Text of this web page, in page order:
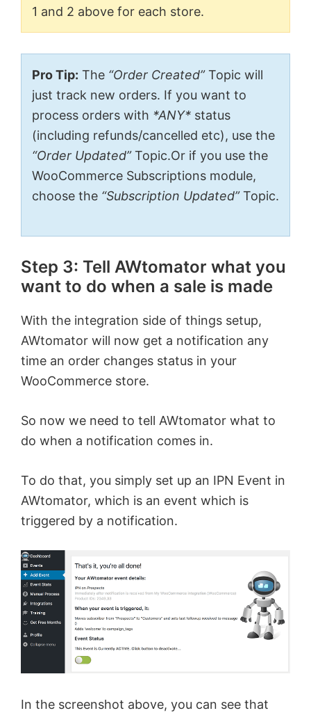
1 and 2 above for each store.
Pro Tip: The “Order Created”Topic will
just track new orders. If you want to
process orders with *ANY* status
(including refunds/cancelled etc), use the
“Order Updated”Topic.Or if you use the
WooCommerce Subscriptions module,
choose the “Subscription Updated”Topic.
Step 3: Tell AWtomator what you
want to do when a sale is made
With the integration side of things setup,
AWtomator will now get a notification any
time an order changes status in your
WooCommerce store.
So now we need to tell AWtomator what to
do when a notification comes in.
To do that, you simply set up an IPN Event in
AWtomator, which is an event which is
triggered by a notification.
In the screenshot above, you can see that